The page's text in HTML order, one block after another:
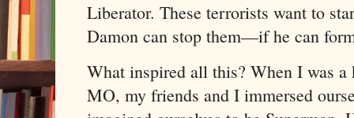
Liberator. These terrorists want to
Damon can stop them—if he can
What inspired all this? When I was
MO, my friends and I immersed